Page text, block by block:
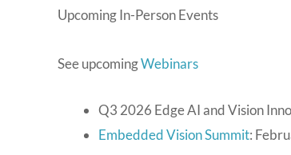
Upcoming In-Person Events
See upcomingWebinars
Q3 2026 Edge AI and Vision
Embedded Vision Summit: